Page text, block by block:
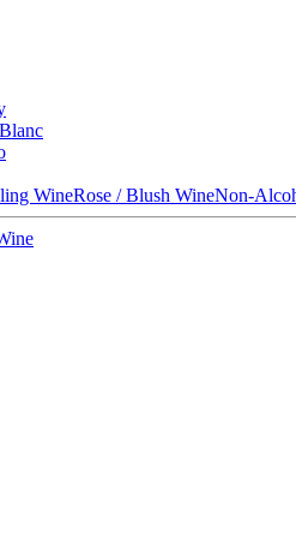
WineRose / Blush WineNon-